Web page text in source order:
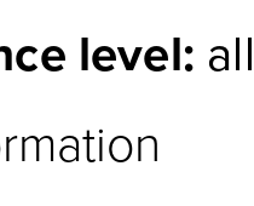
level: